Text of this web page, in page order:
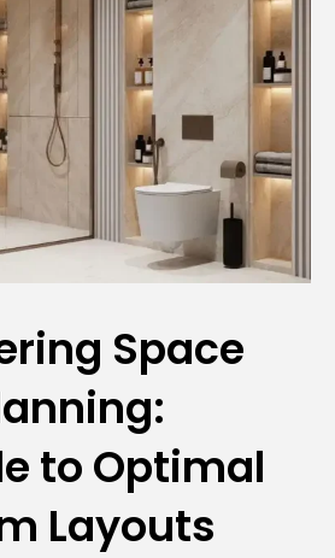
Space
to Optimal
Layouts